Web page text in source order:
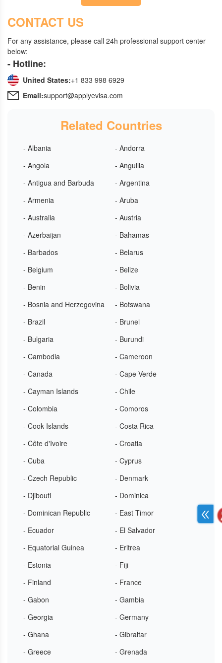
CONTACT US
For any assistance, please call 24h professional support center
below:
- Hotline:
United States:+1 833 998 6929
Email:support@applyevisa.com
Related Countries
- Albania
- Andorra
- Angola
- Anguilla
- Antigua and Barbuda
- Argentina
- Armenia
- Aruba
- Australia
- Austria
- Azerbaijan
- Bahamas
- Barbados
- Belarus
- Belgium
- Belize
- Benin
- Bolivia
- Bosnia and Herzegovina
- Botswana
- Brazil
- Brunei
- Bulgaria
- Burundi
- Cambodia
- Cameroon
- Canada
- Cape Verde
- Cayman Islands
- Chile
- Colombia
- Comoros
- Cook Islands
- Costa Rica
- Côte d'Ivoire
- Croatia
- Cuba
- Cyprus
- Czech Republic
- Denmark
- Djibouti
- Dominica
- Dominican Republic
- East Timor
- Ecuador
- El Salvador
- Equatorial Guinea
- Eritrea
- Estonia
- Fiji
- Finland
- France
- Gabon
- Gambia
- Georgia
- Germany
- Ghana
- Gibraltar
- Greece
- Grenada